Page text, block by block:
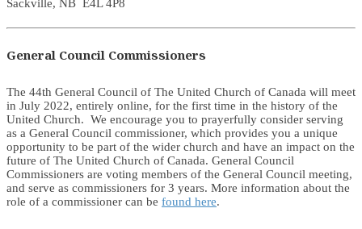
Sackville, NB E4L 4P8
General Council Commissioners
The 44th General Council of The United Church of Canada will meet
in July 2022, entirely online, for the first time in the history of the
United Church. We encourage you to prayerfully consider serving
as a General Council commissioner, which provides you a unique
opportunity to be part of the wider church and have an impact on the
future of The United Church of Canada. General Council
Commissioners are voting members of the General Council meeting,
and serve as commissioners for 3 years. More information about the
role of a commissioner can be found here.